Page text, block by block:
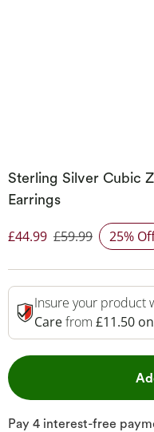
Sterling Silver Cubic
Earrings
Discounted Price
£44.99 £59.99 25%
Insure your product
Carefrom £11.50